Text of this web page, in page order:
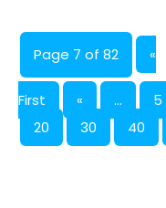
Page 7 of 82 «
First « ... 5
20
30 40